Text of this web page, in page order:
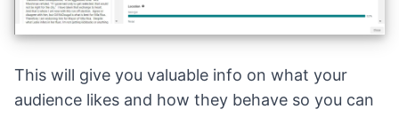
This will give you valuable info on what your
audience likes and how they behave so you can